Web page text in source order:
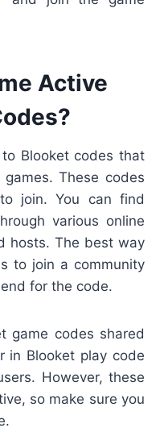
Active
Blooket codes that
These codes
join. You can find
various online
hosts. The best way
to join a community
for the code.
game codes shared
in Blooket play code
However, these
so make sure you